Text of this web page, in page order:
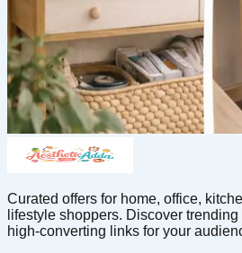
Curated offers for home, office,
lifestyle shoppers. Discover
high-converting links for your